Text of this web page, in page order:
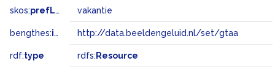
skos:prefLabel vakantie
bengthes:inSet http://data.beeldengeluid.nl/set/gtaa
rdf:type rdfs: Resource